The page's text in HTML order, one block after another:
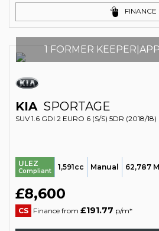
FINANCE
1 FORMER
KIA SPORTAGE
SUV 1.6 GDI 2 EURO 6 (S/S) 5DR (2018/18)
ULEZ
Compliant 1,591cc Manual 62,787
£8,600
CS Finance from £191.77 p/m*